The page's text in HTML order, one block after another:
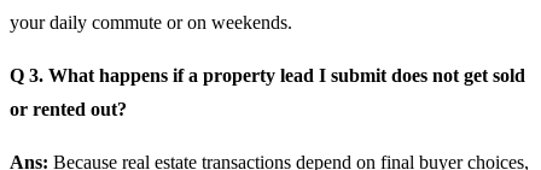
your daily commute or on weekends.
Q 3. What happens if a property lead I submit does not get sold
or rented out?
Ans: Because real estate transactions depend on final buyer choices,